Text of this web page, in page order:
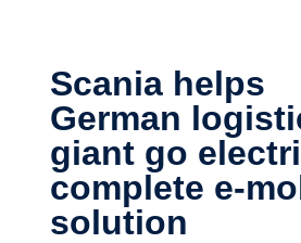
Scania helps
German
giant go
complete e-​
solution